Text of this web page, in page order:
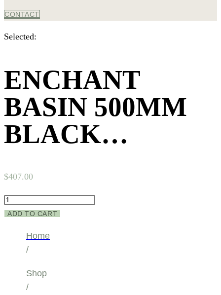
CONTACT
Selected:
ENCHANT
BASIN 500MM
BLACK…
$407.00
Enchant
Basin
quantity
ADD TO CART
Home
/
Shop
/